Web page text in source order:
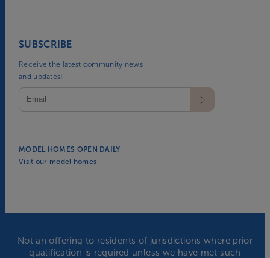
MODEL HOMES OPEN DAILY
Visit our model homes
SUBSCRIBE
Receive the latest community news
and updates!
Not an offering to residents of jurisdictions where prior
qualification is required unless we have met such